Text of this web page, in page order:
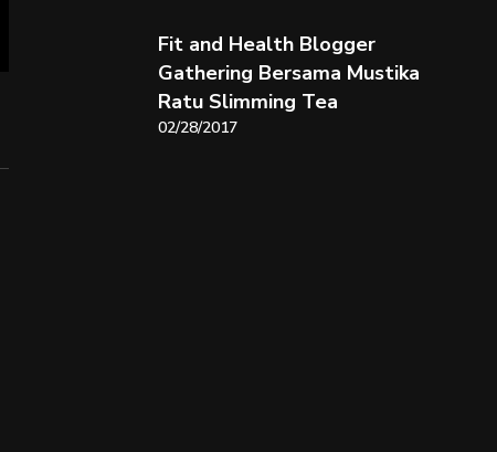
Fit and Health Blogger
Gathering Bersama Mustika
Ratu Slimming Tea
02/28/2017